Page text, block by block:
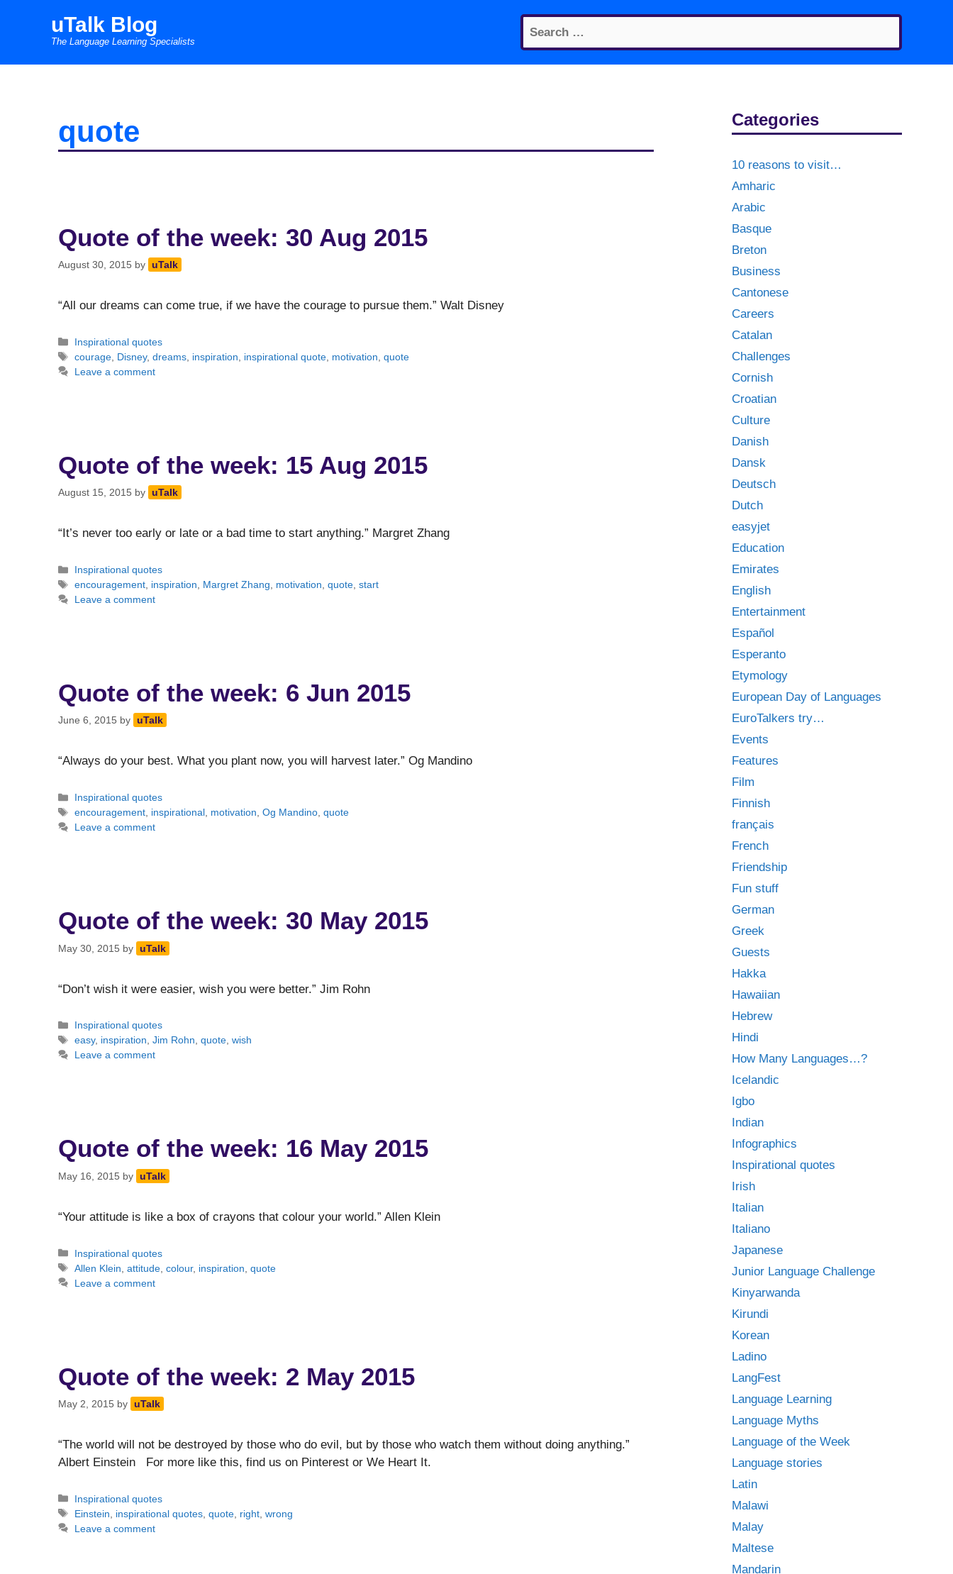
Search
for:
uTalk Blog
The Language Learning Specialists
quote
Quote of the week: 30 Aug 2015
August 30, 2015 by uTalk
“All our dreams can come true, if we have the courage to pursue them.” Walt Disney
Categories
Inspirational quotes
Tags
courage Disney,dreams inspiration inspirational quote motivation ,quote
Leave a comment
Quote of the week: 15 Aug 2015
August 15, 2015 by uTalk
“It’s never too early or late or a bad time to start anything.” Margret Zhang
Categories
Inspirational quotes
Tags
encouragement, inspiration, Margret Zhang, motivation,quote,start
Leave a comment
Quote of the week: 6 Jun 2015
June 6, 2015 by uTalk
“Always do your best. What you plant now, you will harvest later.” Og Mandino
Categories
Inspirational quotes
Tags
encouragement, inspirational, motivation,Og Mandino,quote
Leave a comment
Quote of the week: 30 May 2015
May 30, 2015 by uTalk
“Don’t wish it were easier, wish you were better.” Jim Rohn
Categories
Inspirational quotes
Tags
easy, inspiration,Jim Rohn,quote,wish
Leave a comment
Quote of the week: 16 May 2015
May 16, 2015 by uTalk
“Your attitude is like a box of crayons that colour your world.” Allen Klein
Categories
Inspirational quotes
Tags
Allen Klein ,attitude ,colour, inspiration ,quote
Leave a comment
Quote of the week: 2 May 2015
May 2, 2015 by uTalk
“The world will not be destroyed by those who do evil, but by those who watch them without doing anything.”
Albert Einstein For more like this, find us on Pinterest or We Heart It.
Categories
Inspirational quotes
Tags
Einstein inspirational quotes ,quote right ,wrong
Leave a comment
Categories
10 reasons to visit…
Amharic
Arabic
Basque
Breton
Business
Cantonese
Careers
Catalan
Challenges
Cornish
Croatian
Culture
Danish
Dansk
Deutsch
Dutch
easyjet
Education
Emirates
English
Entertainment
Español
Esperanto
Etymology
European Day of Languages
EuroTalkers try…
Events
Features
Film
Finnish
français
French
Friendship
Fun stuff
German
Greek
Guests
Hakka
Hawaiian
Hebrew
Hindi
How Many Languages…?
Icelandic
Igbo
Indian
Infographics
Inspirational quotes
Irish
Italian
Italiano
Japanese
Junior Language Challenge
Kinyarwanda
Kirundi
Korean
Ladino
LangFest
Language Learning
Language Myths
Language of the Week
Language stories
Latin
Malawi
Malay
Maltese
Mandarin